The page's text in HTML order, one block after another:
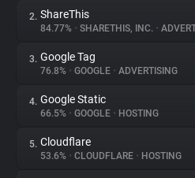
About
Trackers
Websites
2. ShareThis
84.77% • SHARETHIS, INC. •
3. Google Tag
76.8% • GOOGLE • ADVERTISING
4. Google Static
66.5% • GOOGLE • HOSTING
5. Cloudflare
53.6% • CLOUDFLARE • HOSTING